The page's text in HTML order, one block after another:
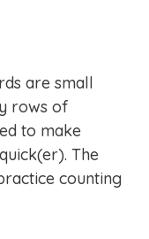
are small
rows of
to make
The
counting